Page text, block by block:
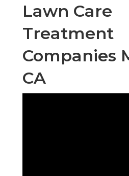
Lawn Care
Treatment
Companies
CA